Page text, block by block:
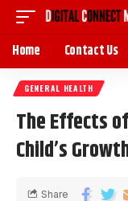
Home Contact Us
GENERAL HEALTH
The Effects
Child’s
Share